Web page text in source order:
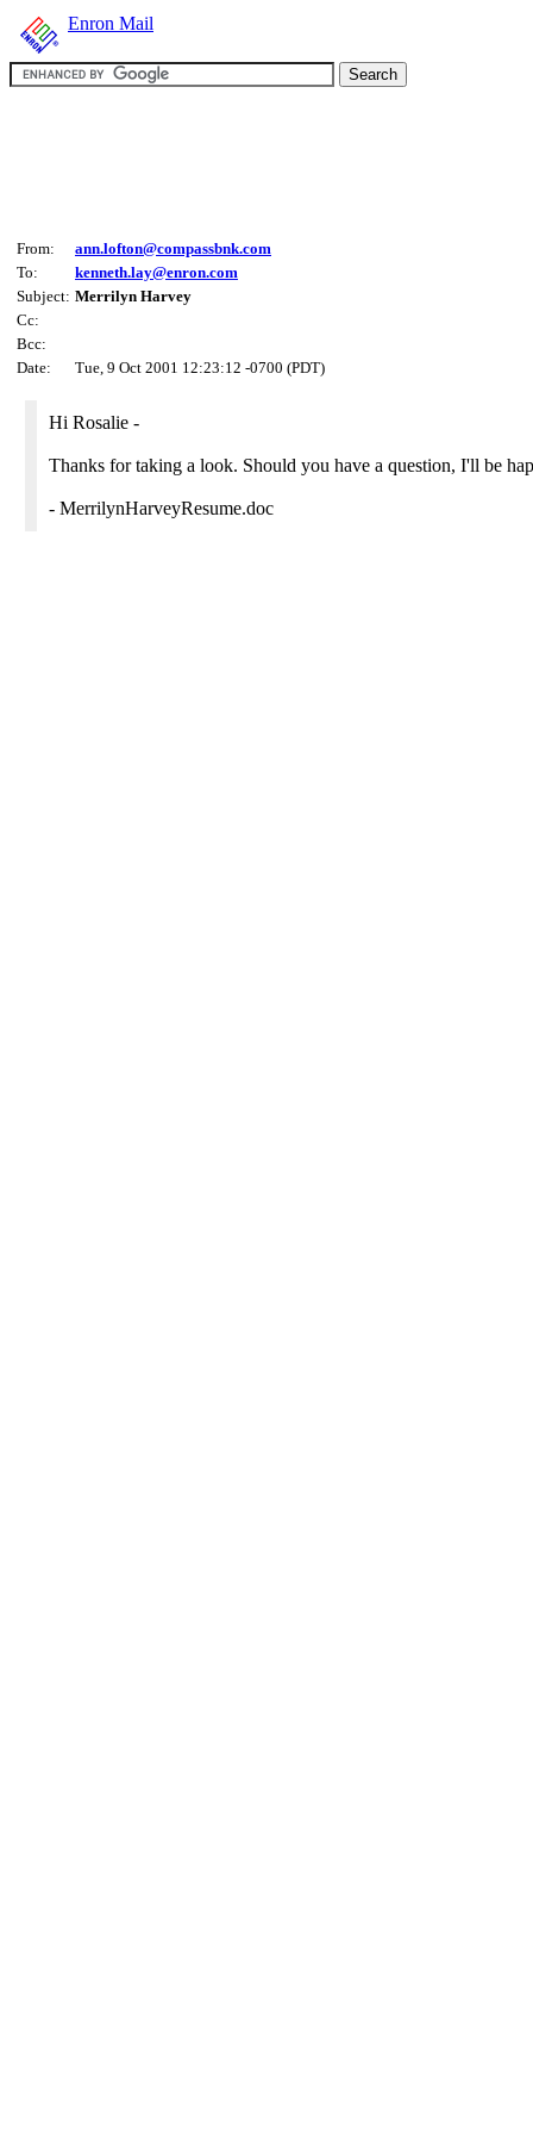
Enron Mail
From:
ann.lofton@compassbnk.com
To:
kenneth.lay@enron.com
Subject: Merrilyn Harvey
Cc:
Bcc:
Date:
Tue, 9 Oct 2001 12:23:12 -0700 (PDT)
Hi Rosalie -
Thanks for taking a look. Should you have a question, I'll be
- MerrilynHarveyResume.doc